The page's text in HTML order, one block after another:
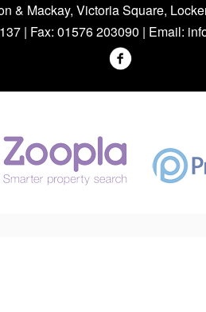
& Mackay, Victoria Square,
| Fax: 01576 203090 | Email: